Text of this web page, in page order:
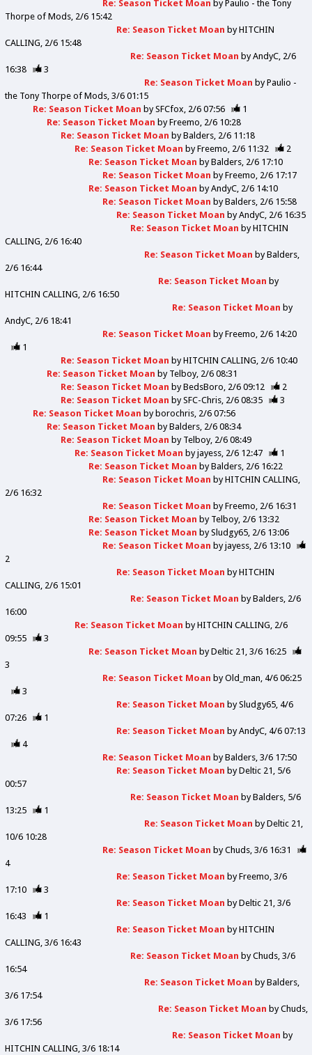
Re: Season Ticket Moan by Paulio - the Tony
Thorpe of Mods 2/6 15:42
Re: Season Ticket Moan byHITCHIN
CALLING 2/6 15:48
Re: Season Ticket Moan byAndyC 2/6
16:38
3
Re: Season Ticket Moan byPaulio -
the Tony Thorpe of Mods 3/6 01:15
Re: Season Ticket Moan bySFCfox 2/6 07:56
1
Re: Season Ticket Moan byFreemo 2/6 10:28
Re: Season Ticket Moan byBalders 2/6 11:18
Re: Season Ticket Moan byFreemo 2/6 11:32
2
Re: Season Ticket Moan byBalders 2/6 17:10
Re: Season Ticket Moan byFreemo 2/6 17:17
Re: Season Ticket Moan byAndyC 2/6 14:10
Re: Season Ticket Moan byBalders 2/6 15:58
Re: Season Ticket Moan byAndyC 2/6 16:35
Re: Season Ticket Moan byHITCHIN
CALLING 2/6 16:40
Re: Season Ticket Moan byBalders
2/6 16:44
Re: Season Ticket Moan by
HITCHIN CALLING 2/6 16:50
Re: Season Ticket Moan by
AndyC 2/6 18:41
Re: Season Ticket Moan byFreemo 2/6 14:20
1
Re: Season Ticket Moan byHITCHIN CALLING 2/6 10:40
Re: Season Ticket Moan by Telboy 2/6 08:31
Re: Season Ticket Moan byBedsBoro 2/6 09:12
2
Re: Season Ticket Moan bySFC-Chris 2/6 08:35
3
Re: Season Ticket Moan by borochris 2/6 07:56
Re: Season Ticket Moan byBalders 2/6 08:34
Re: Season Ticket Moan by Telboy 2/6 08:49
Re: Season Ticket Moan byjayess 2/6 12:47
1
Re: Season Ticket Moan byBalders 2/6 16:22
Re: Season Ticket Moan byHITCHIN CALLING
2/6 16:32
Re: Season Ticket Moan byFreemo 2/6 16:31
Re: Season Ticket Moan by Telboy 2/6 13:32
Re: Season Ticket Moan bySludgy65 2/6 13:06
Re: Season Ticket Moan byjayess 2/6 13:10
2
Re: Season Ticket Moan byHITCHIN
CALLING 2/6 15:01
Re: Season Ticket Moan byBalders 2/6
16:00
Re: Season Ticket Moan byHITCHIN CALLING 2/6
09:55
3
Re: Season Ticket Moan byDeltic 21 3/6 16:25
3
Re: Season Ticket Moan byOld_man 4/6 06:25
3
Re: Season Ticket Moan bySludgy65 4/6
07:26
1
Re: Season Ticket Moan byAndyC 4/6 07:13
4
Re: Season Ticket Moan byBalders 3/6 17:50
Re: Season Ticket Moan byDeltic 21 5/6
00:57
Re: Season Ticket Moan byBalders 5/6
13:25
1
Re: Season Ticket Moan byDeltic 21
10/6 10:28
Re: Season Ticket Moan byChuds 3/6 16:31
4
Re: Season Ticket Moan byFreemo 3/6
17:10
3
Re: Season Ticket Moan byDeltic 21 3/6
16:43
1
Re: Season Ticket Moan byHITCHIN
CALLING 3/6 16:43
Re: Season Ticket Moan byChuds 3/6
16:54
Re: Season Ticket Moan byBalders
3/6 17:54
Re: Season Ticket Moan byChuds
3/6 17:56
Re: Season Ticket Moan by
HITCHIN CALLING 3/6 18:14